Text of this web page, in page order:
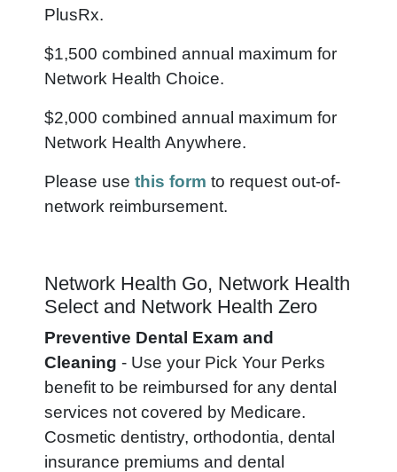
PlusRx.
$1,500 combined annual maximum for
Network Health Choice.
$2,000 combined annual maximum for
Network Health Anywhere.
Please use this form to request out-of-
network reimbursement.
Network Health Go, Network Health
Select and Network Health Zero
Preventive Dental Exam and
Cleaning - Use your Pick Your Perks
benefit to be reimbursed for any dental
services not covered by Medicare.
Cosmetic dentistry, orthodontia, dental
insurance premiums and dental